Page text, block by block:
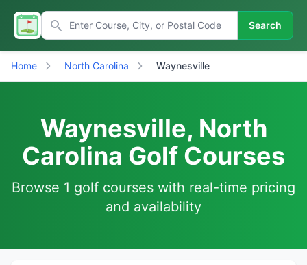
Search
Home North Carolina Waynesville
Waynesville, North
Carolina Golf Courses
Browse 1 golf courses with real-time pricing
and availability